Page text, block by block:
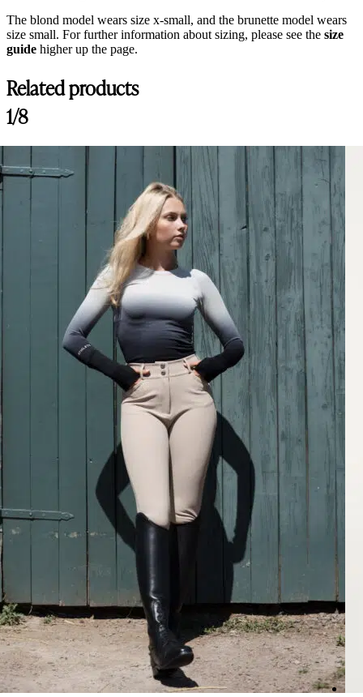
The blond model wears size x-small, and the brunette model wears
size small. For further information about sizing, please see the size
guide higher up the page.
Customer Reviews
Rating: 5/5
Best Breeches on the market!
Best breeches I ever tried, so comfy and material is amazing!
Thu Jul 30 2026 13:29:10 GMT+0000 (Coordinated Universal Time)
Nellie Breeches Bling, Arctic
The breeches are comfortable and fits so well! The colors is
Tue Jul 14 2026 06:43:20 GMT+0000 (Coordinated Universal Time)
Nellie Breeches Bling, Arctic
Gorgeous Breeches
Quality is amazing, fits great and the color is perfect! These are my
Mon Jul 13 2026 03:13:43 GMT+0000 (Coordinated Universal Time)
Nellie Breeches Classic, Chocolate
Perfect fit, love the high waist.
Thu Jul 09 2026 01:17:59 GMT+0000 (Coordinated Universal Time)
Nellie Breeches Classic, Beige
Rating: 5/5
Not see through
This color goes with so much and there not see through.
Tue Jul 07 2026 12:13:38 GMT+0000 (Coordinated Universal Time)
Nellie Breeches Classic, Black
Rating: 5/5
Love these
These are a different style from my other black breaches and look a
Tue Jul 07 2026 12:12:56 GMT+0000 (Coordinated Universal Time)
Nellie Breeches Classic, Deep Taupé
Jacqueline
Rating: 4/5
Related products
1/8